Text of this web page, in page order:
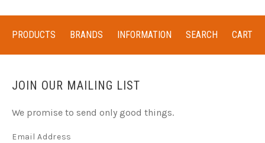
PRODUCTS BRANDS INFORMATION SEARCH CART
JOIN OUR MAILING LIST
We promise to send only good things.
Email Address